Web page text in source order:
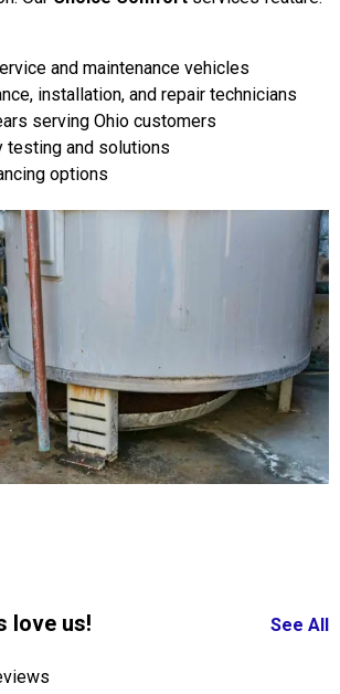
and maintenance vehicles
installation, and repair technicians
serving Ohio customers
testing and solutions
options
love us! See All